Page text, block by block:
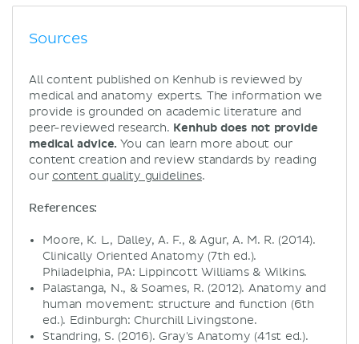
Sources
All content published on Kenhub is reviewed by
medical and anatomy experts. The information we
provide is grounded on academic literature and
peer-reviewed research. Kenhub does not provide
medical advice. You can learn more about our
content creation and review standards by reading
our content quality guidelines.
References:
Moore, K. L., Dalley, A. F., & Agur, A. M. R. (2014).
Clinically Oriented Anatomy (7th ed.).
Philadelphia, PA: Lippincott Williams & Wilkins.
Palastanga, N., & Soames, R. (2012). Anatomy and
human movement: structure and function (6th
ed.). Edinburgh: Churchill Livingstone.
Standring, S. (2016). Gray's Anatomy (41st ed.).